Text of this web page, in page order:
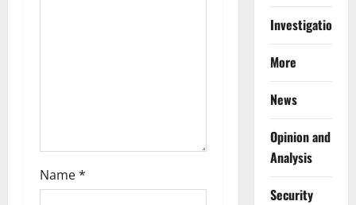
Name*
Investigations
More
News
Opinion and
Analysis
Security